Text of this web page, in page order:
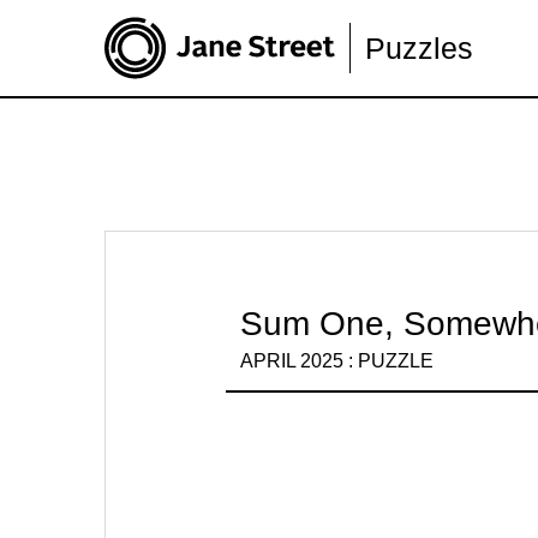
Puzzles
Sum One,
APRIL 2025 : PUZZLE